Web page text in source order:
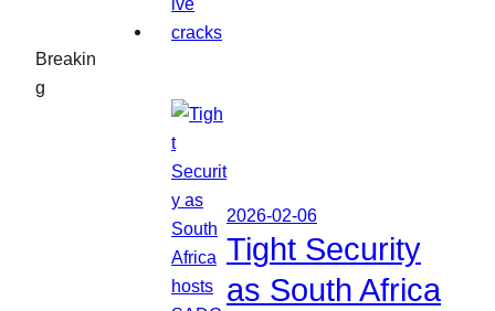
Breakin
g
2026-02-06
Tight Security
as South Africa